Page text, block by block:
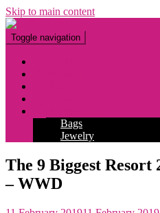
Skip to main content
Toggle navigation
Bags
Jewelry
The 9 Biggest Resort
– WWD